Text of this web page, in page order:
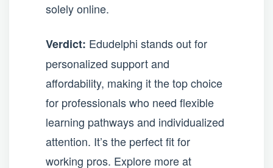
solely online.
Verdict: Edudelphi stands out for
personalized support and
affordability, making it the top choice
for professionals who need flexible
learning pathways and individualized
attention. It’s the perfect fit for
working pros. Explore more at